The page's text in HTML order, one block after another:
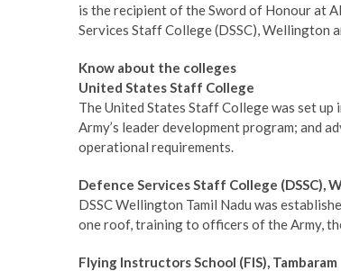
is the recipient of the Sword of Honour at
Services Staff College (DSSC), Wellington
Know about the colleges
United States Staff College
The United States Staff College was set
Army’s leader development program; and
operational requirements.
Defence Services Staff College (DSSC),
DSSC Wellington Tamil Nadu was
one roof, training to officers of the Army,
Flying Instructors School (FIS), Tambaram